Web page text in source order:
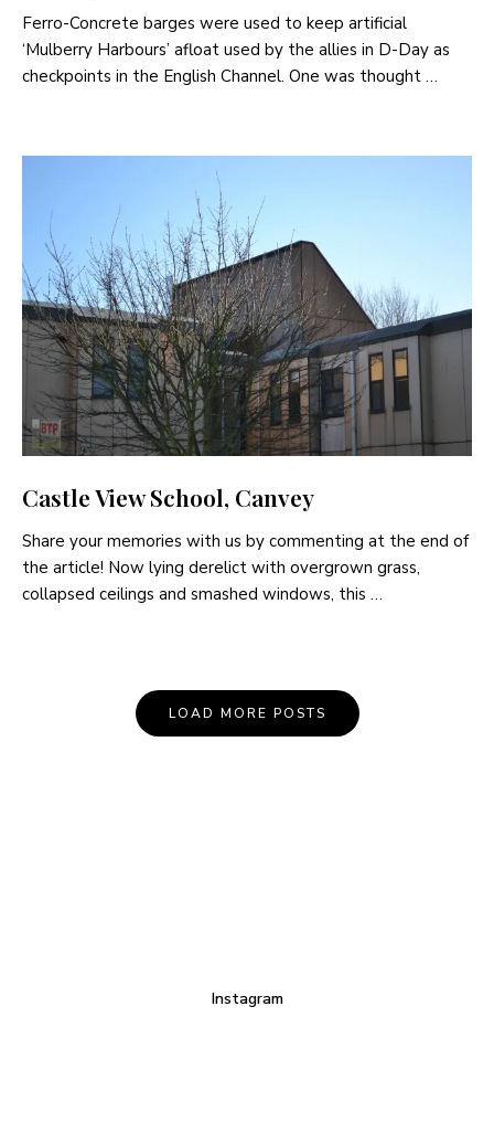
Ferro-Concrete barges were used to keep artificial
‘Mulberry Harbours’ afloat used by the allies in D-Day as
checkpoints in the English Channel. One was thought …
Castle View School, Canvey
Share your memories with us by commenting at the end of
the article! Now lying derelict with overgrown grass,
collapsed ceilings and smashed windows, this …
LOAD MORE POSTS
Instagram